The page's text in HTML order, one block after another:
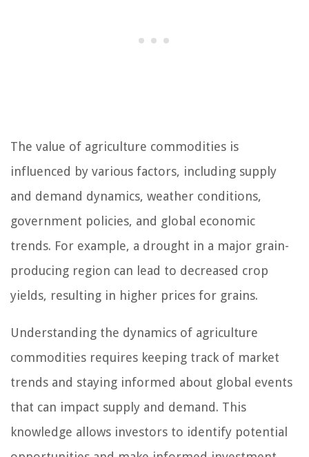
The value of agriculture commodities is
influenced by various factors, including supply
and demand dynamics, weather conditions,
government policies, and global economic
trends. For example, a drought in a major grain-
producing region can lead to decreased crop
yields, resulting in higher prices for grains.
Understanding the dynamics of agriculture
commodities requires keeping track of market
trends and staying informed about global events
that can impact supply and demand. This
knowledge allows investors to identify potential